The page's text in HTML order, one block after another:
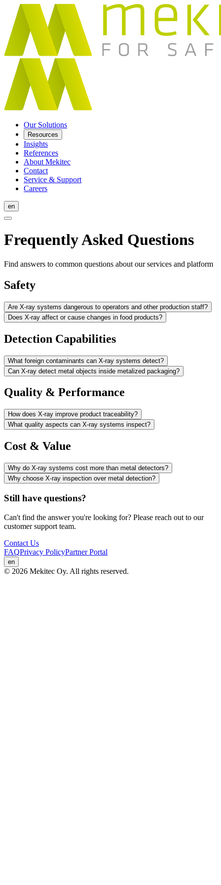
Our Solutions
Resources
Insights
References
About Mekitec
Contact
Service & Support
Careers
en
Frequently Asked Questions
Find answers to common questions about our services and platform
Safety
Are X-ray systems dangerous to operators and other production staff?
Does X-ray affect or cause changes in food products?
Detection Capabilities
What foreign contaminants can X-ray systems detect?
Can X-ray detect metal objects inside metalized packaging?
Quality & Performance
How does X-ray improve product traceability?
What quality aspects can X-ray systems inspect?
Cost & Value
Why do X-ray systems cost more than metal detectors?
Why choose X-ray inspection over metal detection?
Still have questions?
Can't find the answer you're looking for? Please reach out to our
customer support team.
Contact Us
FAQPrivacy PolicyPartner Portal
en
© 2026 Mekitec Oy. All rights reserved.